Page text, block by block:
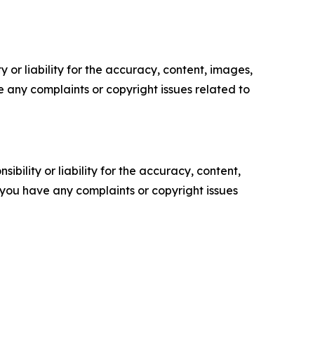
or liability for the accuracy, content, images,
complaints or copyright issues related to
or liability for the accuracy, content,
have any complaints or copyright issues